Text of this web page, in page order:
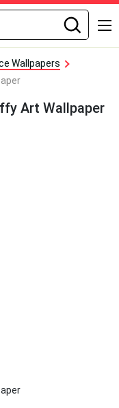
Wallpapers
Art Wallpaper